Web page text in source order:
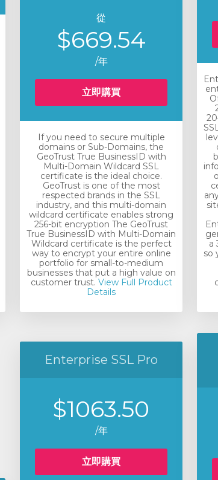
從
$669.54
/年
立即購買
If you need to secure multiple
domains or Sub-Domains, the
GeoTrust True BusinessID with
Multi-Domain Wildcard SSL
certificate is the ideal choice.
GeoTrust is one of the most
respected brands in the SSL
industry, and this multi-domain
wildcard certificate enables strong
256-bit encryption The GeoTrust
True BusinessID with Multi-Domain
Wildcard certificate is the perfect
way to encrypt your entire online
portfolio for small-to-medium
businesses that put a high value on
customer trust. View Full Product
Details
a
so
Enterprise SSL Pro
$1063.50
/年
立即購買